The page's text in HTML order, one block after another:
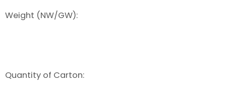
Weight (NW/GW):
Quantity of Carton: